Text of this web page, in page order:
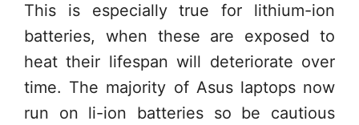
This is especially true for lithium-ion
batteries, when these are exposed to
heat their lifespan will deteriorate over
time. The majority of Asus laptops now
run on li-ion batteries so be cautious